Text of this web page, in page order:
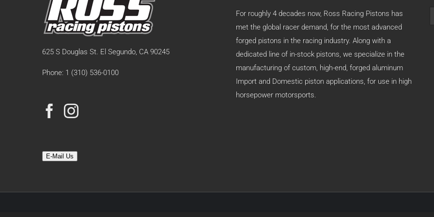
625 S Douglas St. El Segundo, CA 90245
Phone: 1 (310) 536-0100
E-Mail Us
For roughly 4 decades now, Ross Racing Pistons has
met the global racer demand, for the most advanced
forged pistons in the racing industry. Along with a
dedicated line of in-stock pistons, we specialize in the
manufacturing of custom, high-end, forged aluminum
Import and Domestic piston applications, for use in high
horsepower motorsports.